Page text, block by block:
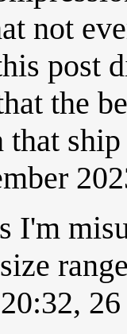
not
post
the
that
I'm